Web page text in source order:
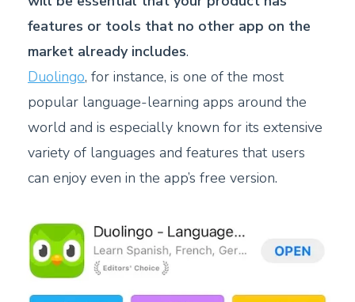
features or tools that no other app on the
market already includes.
Duolingo, for instance, is one of the most
popular language-learning apps around the
world and is especially known for its extensive
variety of languages and features that users
can enjoy even in the app’s free version.